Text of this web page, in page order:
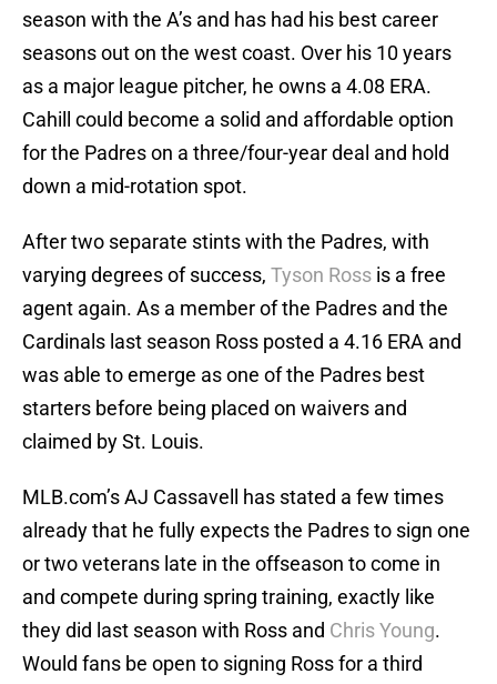
season with the A’s and has had his best career
seasons out on the west coast. Over his 10 years
as a major league pitcher, he owns a 4.08 ERA.
Cahill could become a solid and affordable option
for the Padres on a three/four-year deal and hold
down a mid-rotation spot.
After two separate stints with the Padres, with
varying degrees of success, Tyson Ross is a free
agent again. As a member of the Padres and the
Cardinals last season Ross posted a 4.16 ERA and
was able to emerge as one of the Padres best
starters before being placed on waivers and
claimed by St. Louis.
MLB.com’s AJ Cassavell has stated a few times
already that he fully expects the Padres to sign one
or two veterans late in the offseason to come in
and compete during spring training, exactly like
they did last season with Ross and Chris Young.
Would fans be open to signing Ross for a third